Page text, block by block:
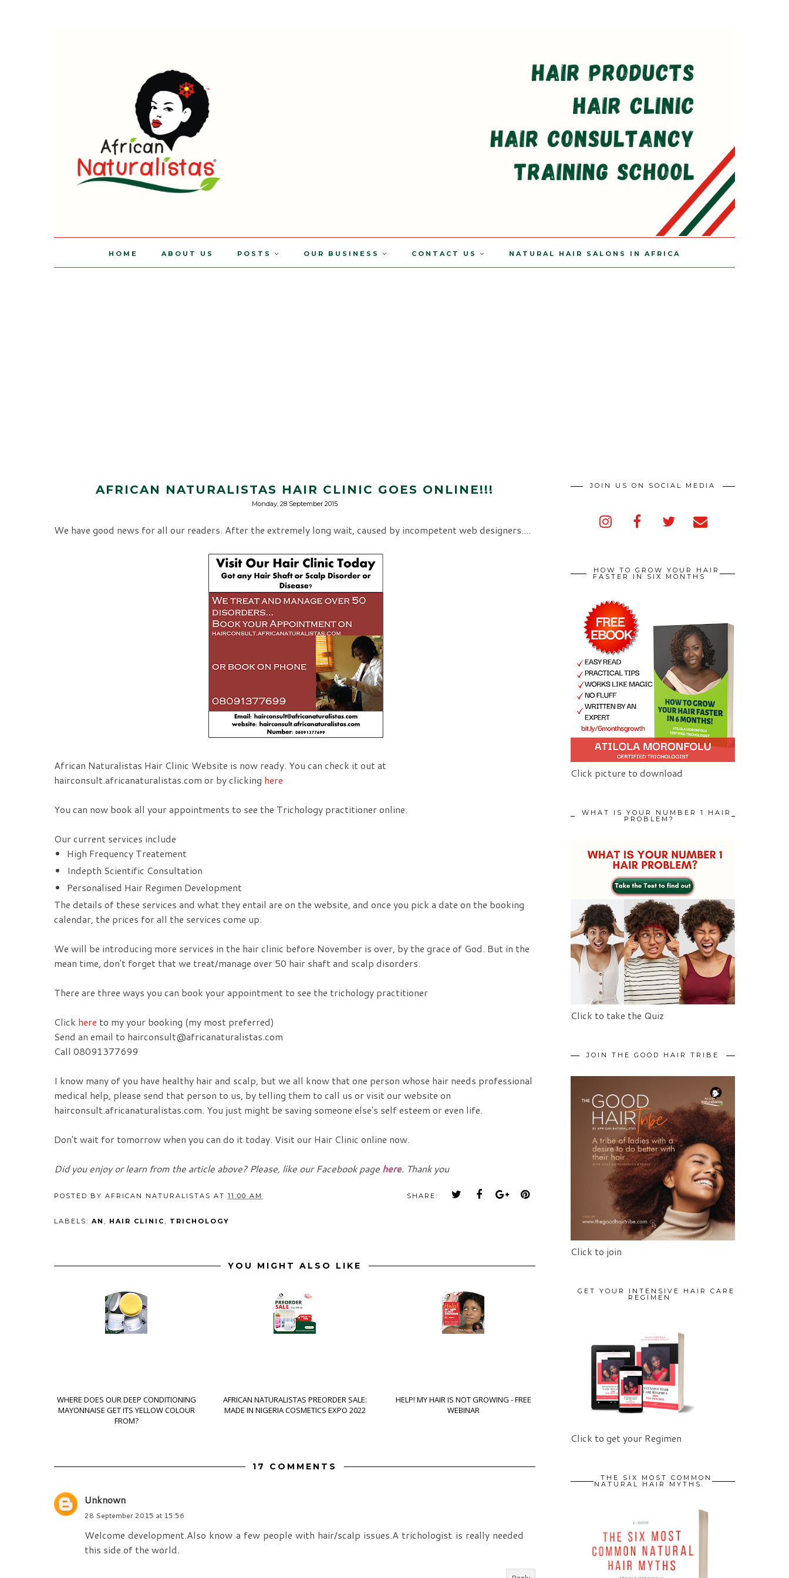
HOME ABOUT US POSTS OUR BUSINESS CONTACT US NATURAL HAIR SALONS IN AFRICA
AFRICAN NATURALISTAS HAIR CLINIC GOES ONLINE!!!
Monday, 28 September 2015
We have good news for all our readers. After the extremely long wait, caused by incompetent web designers....
African Naturalistas Hair Clinic Website is now ready. You can check it out at
hairconsult.africanaturalistas.com or by clicking here
You can now book all your appointments to see the Trichology practitioner online.
Our current services include
High Frequency Treatement
Indepth Scientific Consultation
Personalised Hair Regimen Development
The details of these services and what they entail are on the website, and once you pick a date on the booking
calendar, the prices for all the services come up.
We will be introducing more services in the hair clinic before November is over, by the grace of God. But in the
mean time, don't forget that we treat/manage over 50 hair shaft and scalp disorders.
There are three ways you can book your appointment to see the trichology practitioner
Click here to my your booking (my most preferred)
Send an email to hairconsult@africanaturalistas.com
Call 08091377699
I know many of you have healthy hair and scalp, but we all know that one person whose hair needs professional
medical help, please send that person to us, by telling them to call us or visit our website on
hairconsult.africanaturalistas.com. You just might be saving someone else's self esteem or even life.
Don't wait for tomorrow when you can do it today. Visit our Hair Clinic online now.
Did you enjoy or learn from the article above? Please, like our Facebook page here. Thank you
POSTED BY AFRICAN NATURALISTAS AT 11:00 AM SHARE:
LABELS: AN , HAIR CLINIC, TRICHOLOGY
YOU MIGHT ALSO LIKE
WHERE DOES OUR DEEP CONDITIONING
MAYONNAISE GET ITS YELLOW COLOUR
FROM?
AFRICAN NATURALISTAS PREORDER SALE:
MADE IN NIGERIA COSMETICS EXPO 2022
HELP! MY HAIR IS NOT GROWING - FREE
WEBINAR
17 COMMENTS
Unknown
28 September 2015 at 15:56
Welcome development.Also know a few people with hair/scalp issues.A trichologist is really needed
this side of the world.
JOIN US ON SOCIAL MEDIA
HOW TO GROW YOUR HAIR
FASTER IN SIX MONTHS
Click picture to download
WHAT IS YOUR NUMBER 1 HAIR
PROBLEM?
Click to take the Quiz
JOIN THE GOOD HAIR TRIBE
Click to join
GET YOUR INTENSIVE HAIR CARE
REGIMEN
Click to get your Regimen
THE SIX MOST COMMON
NATURAL HAIR MYTHS.